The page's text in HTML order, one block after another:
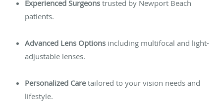
Experienced Surgeons trusted by Newport Beach
patients.
Advanced Lens Options including multifocal and light-
adjustable lenses.
Personalized Caretailored to your vision needs and
lifestyle.